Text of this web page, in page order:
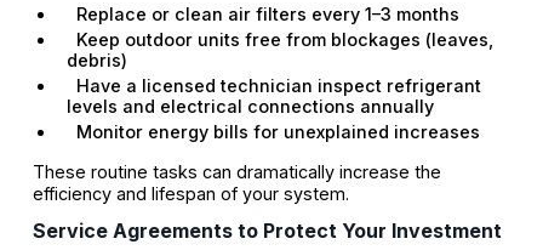
Replace or clean air filters every 1–3 months
Keep outdoor units free from blockages (leaves,
debris)
Have a licensed technician inspect refrigerant
levels and electrical connections annually
Monitor energy bills for unexplained increases
These routine tasks can dramatically increase the
efficiency and lifespan of your system.
Service Agreements to Protect Your Investment